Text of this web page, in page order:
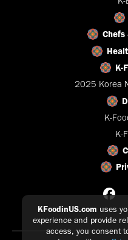
KFoodinUS.com uses
experience and provide
access, you consent
Chefs
K-
2025 Korea
K-
K-